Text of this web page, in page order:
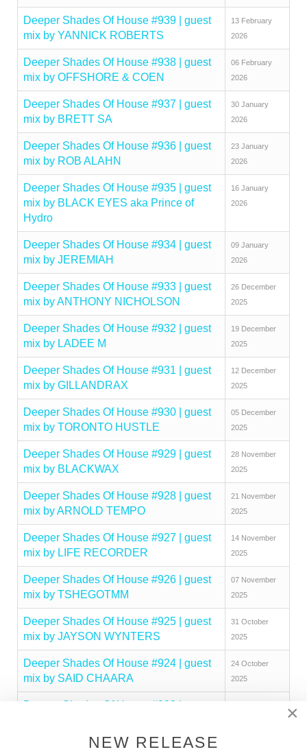
Deeper Shades Of House #939 | guest
mix by YANNICK ROBERTS
13 February
2026
Deeper Shades Of House #938 | guest
mix by OFFSHORE & COEN
06 February
2026
Deeper Shades Of House #937 | guest
mix by BRETT SA
30 January
2026
Deeper Shades Of House #936 | guest
mix by ROB ALAHN
23 January
2026
Deeper Shades Of House #935 | guest
mix by BLACK EYES aka Prince of
Hydro
16 January
2026
Deeper Shades Of House #934 | guest
mix by JEREMIAH
09 January
2026
Deeper Shades Of House #933 | guest
mix by ANTHONY NICHOLSON
26 December
2025
Deeper Shades Of House #932 | guest
mix by LADEE M
19 December
2025
Deeper Shades Of House #931 | guest
mix by GILLANDRAX
12 December
2025
Deeper Shades Of House #930 | guest
mix by TORONTO HUSTLE
05 December
2025
Deeper Shades Of House #929 | guest
mix by BLACKWAX
28 November
2025
Deeper Shades Of House #928 | guest
mix by ARNOLD TEMPO
21 November
2025
Deeper Shades Of House #927 | guest
mix by LIFE RECORDER
14 November
2025
Deeper Shades Of House #926 | guest
mix by TSHEGOTMM
07 November
2025
Deeper Shades Of House #925 | guest
mix by JAYSON WYNTERS
31 October
2025
Deeper Shades Of House #924 | guest
mix by SAID CHAARA
24 October
2025
Deeper Shades Of House #923 | guest
Deeper Shades Of House #922 | guest
×
NEW RELEASE